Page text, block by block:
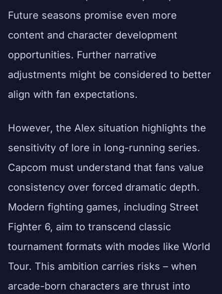
Future seasons promise even more
content and character development
opportunities. Further narrative
adjustments might be considered to better
align with fan expectations.
However, the Alex situation highlights the
sensitivity of lore in long-running series.
Capcom must understand that fans value
consistency over forced dramatic depth.
Modern fighting games, including Street
Fighter 6, aim to transcend classic
tournament formats with modes like World
Tour. This ambition carries risks – when
arcade-born characters are thrust into